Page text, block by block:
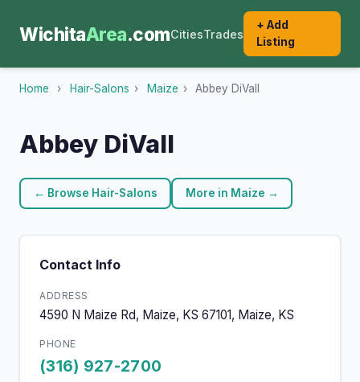
WichitaArea.comCitiesTrades
+ Add
Listing
Home › Hair-Salons › Maize › Abbey DiVall
Abbey DiVall
← Browse Hair-Salons More in Maize →
Contact Info
ADDRESS
4590 N Maize Rd, Maize, KS 67101, Maize, KS
PHONE
(316) 927-2700